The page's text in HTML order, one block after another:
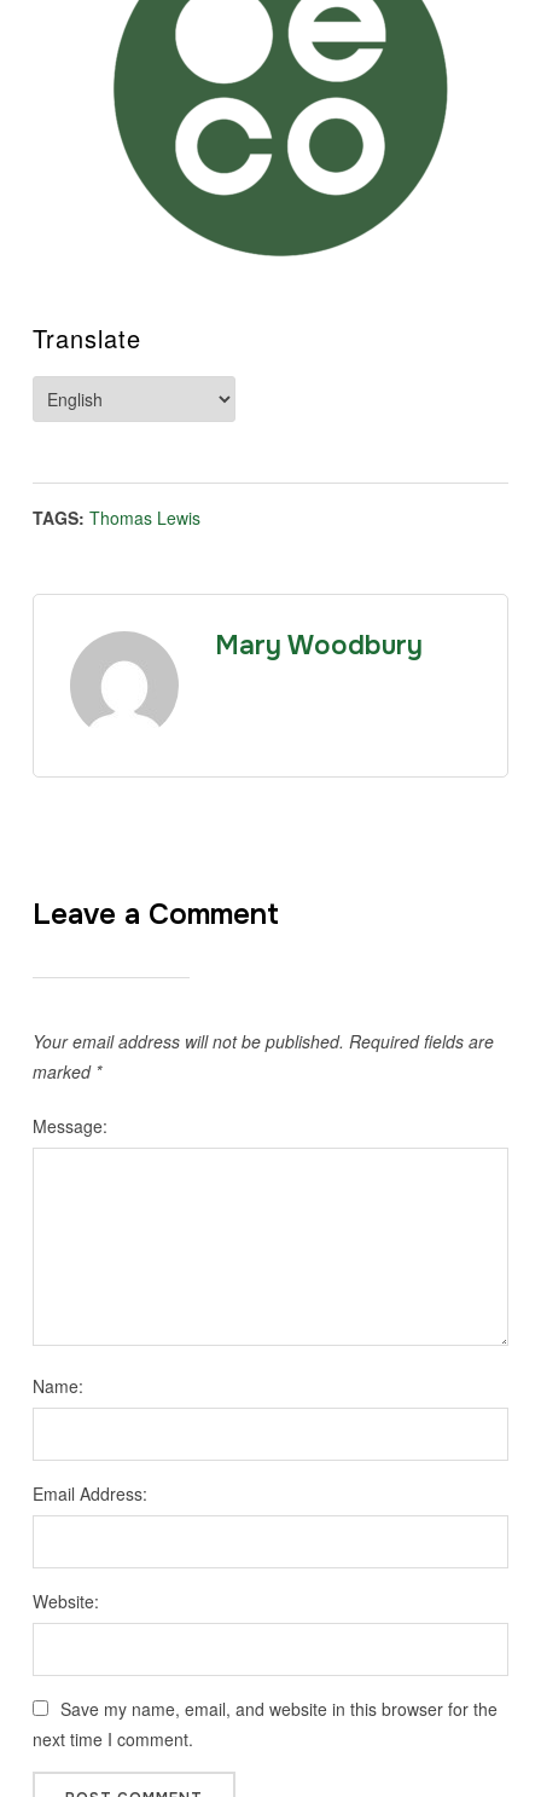
Translate
TAGS: Thomas Lewis
Mary Woodbury
Leave a Comment
Your email address will not be published. Required fields are
marked *
Message:
Name:
Email Address:
Website:
Save my name, email, and website in this browser for the
next time I comment.